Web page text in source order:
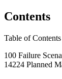
Contents
Table of Contents
100 Failure
14224 Planned